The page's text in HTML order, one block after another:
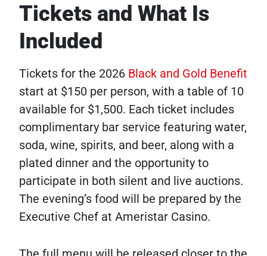
Tickets and What Is
Included
Tickets for the 2026 Black and Gold Benefit
start at $150 per person, with a table of 10
available for $1,500. Each ticket includes
complimentary bar service featuring water,
soda, wine, spirits, and beer, along with a
plated dinner and the opportunity to
participate in both silent and live auctions.
The evening’s food will be prepared by the
Executive Chef at Ameristar Casino.